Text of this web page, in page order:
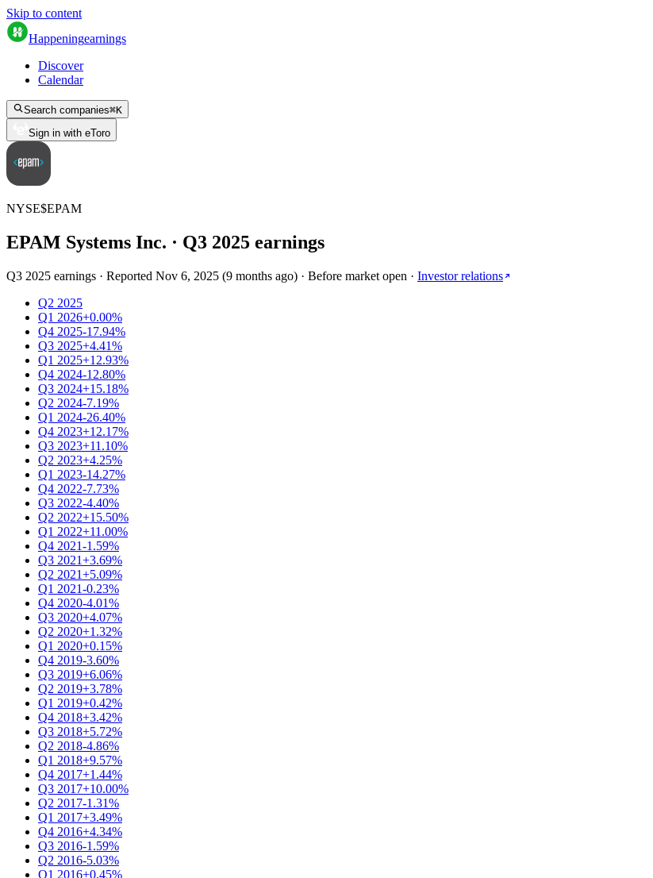
Skip to content
Happeningearnings
Discover
Calendar
Search companies⌘K
Sign in with eToro
NYSE$EPAM
EPAM Systems Inc. · Q3 2025 earnings
Q3 2025 earnings · Reported Nov 6, 2025 (9 months ago) · Before market open · Investor relations
Q2 2025
Q1 2026+0.00%
Q4 2025-17.94%
Q3 2025+4.41%
Q1 2025+12.93%
Q4 2024-12.80%
Q3 2024+15.18%
Q2 2024-7.19%
Q1 2024-26.40%
Q4 2023+12.17%
Q3 2023+11.10%
Q2 2023+4.25%
Q1 2023-14.27%
Q4 2022-7.73%
Q3 2022-4.40%
Q2 2022+15.50%
Q1 2022+11.00%
Q4 2021-1.59%
Q3 2021+3.69%
Q2 2021+5.09%
Q1 2021-0.23%
Q4 2020-4.01%
Q3 2020+4.07%
Q2 2020+1.32%
Q1 2020+0.15%
Q4 2019-3.60%
Q3 2019+6.06%
Q2 2019+3.78%
Q1 2019+0.42%
Q4 2018+3.42%
Q3 2018+5.72%
Q2 2018-4.86%
Q1 2018+9.57%
Q4 2017+1.44%
Q3 2017+10.00%
Q2 2017-1.31%
Q1 2017+3.49%
Q4 2016+4.34%
Q3 2016-1.59%
Q2 2016-5.03%
Q1 2016+0.45%